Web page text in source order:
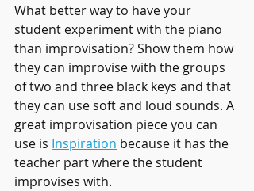
What better way to have your
student experiment with the piano
than improvisation? Show them how
they can improvise with the groups
of two and three black keys and that
they can use soft and loud sounds. A
great improvisation piece you can
use is Inspiration because it has the
teacher part where the student
improvises with.